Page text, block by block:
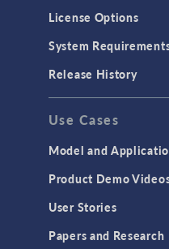
License Options
System
Release History
Use Cases
Model and
Product Demo
User Stories
Papers and Research